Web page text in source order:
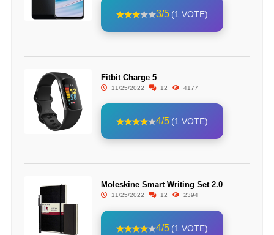
3/5 (1 VOTE)
Fitbit Charge 5
11/25/2022 12 4177
4/5 (1 VOTE)
Moleskine Smart Writing Set 2.0
11/25/2022 12 2394
4/5 (1 VOTE)